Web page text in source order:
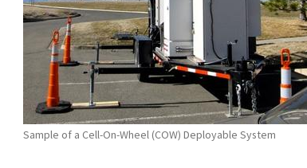
Sample of a Cell-On-Wheel (COW) Deployable System